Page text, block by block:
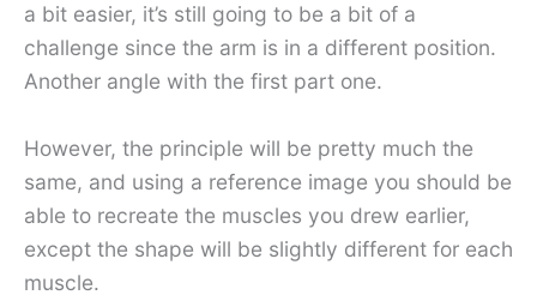
a bit easier, it’s still going to be a bit of a
challenge since the arm is in a different position.
Another angle with the first part one.
However, the principle will be pretty much the
same, and using a reference image you should be
able to recreate the muscles you drew earlier,
except the shape will be slightly different for each
muscle.